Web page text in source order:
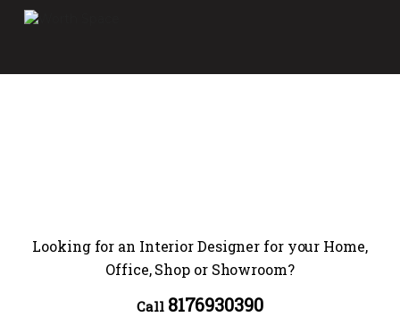
Looking for an Interior Designer for your Home,
Office, Shop or Showroom?
Call 8176930390